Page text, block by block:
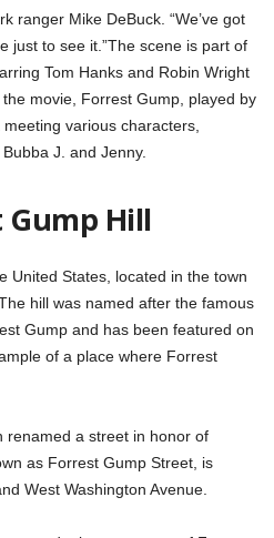
ranger Mike DeBuck. “We’ve got
just to see it.”The scene is part of
Tom Hanks and Robin Wright
movie, Forrest Gump, played by
various characters,
J. and Jenny.
Gump Hill
United States, located in the town
hill was named after the famous
Gump and has been featured on
of a place where Forrest
renamed a street in honor of
as Forrest Gump Street, is
West Washington Avenue.